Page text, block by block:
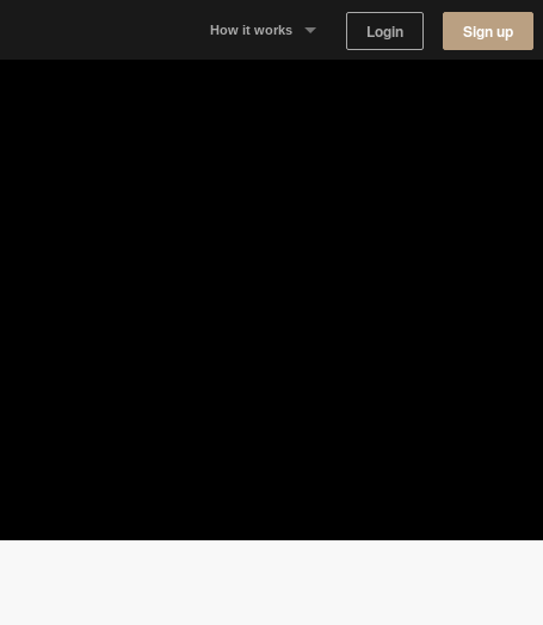
How it works Login Sign up